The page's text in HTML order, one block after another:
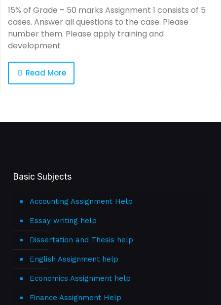
15% of Grade – 50 marks Assignment 1 consists of 5
cases. Answer all questions to the case. Please
number them. Please apply training and
development
Read More
Basic Subjects
Accounting Assignment Help
Essay writing help
Dissertation and Thesis help
English Assignment help
Economics Assignment help
Finance Assignment Help